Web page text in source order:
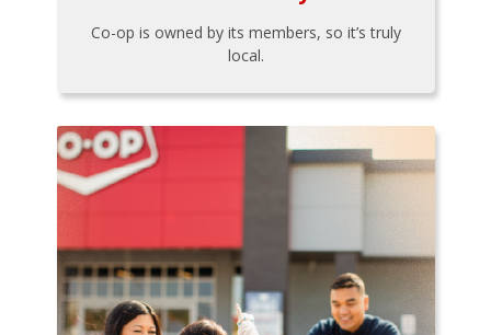
Co-op is owned by its members, so it’s truly
local.